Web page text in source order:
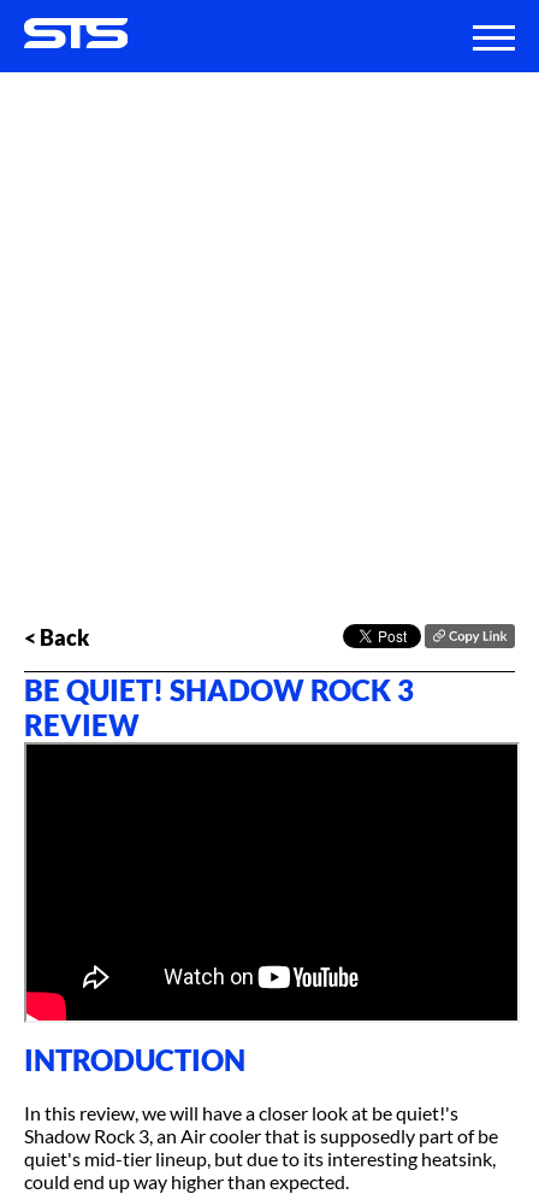
< Back
BE QUIET! SHADOW ROCK 3
REVIEW
INTRODUCTION
In this review, we will have a closer look at be quiet!'s
Shadow Rock 3, an Air cooler that is supposedly part of be
quiet's mid-tier lineup, but due to its interesting heatsink,
could end up way higher than expected.